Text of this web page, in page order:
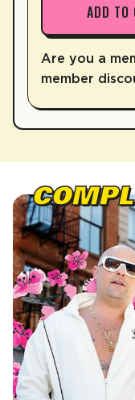
ADD
Are you a
member